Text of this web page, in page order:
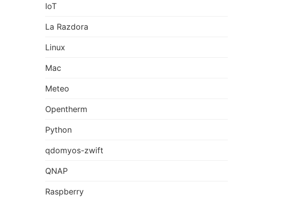
IoT
La Razdora
Linux
Mac
Meteo
Opentherm
Python
qdomyos-zwift
QNAP
Raspberry